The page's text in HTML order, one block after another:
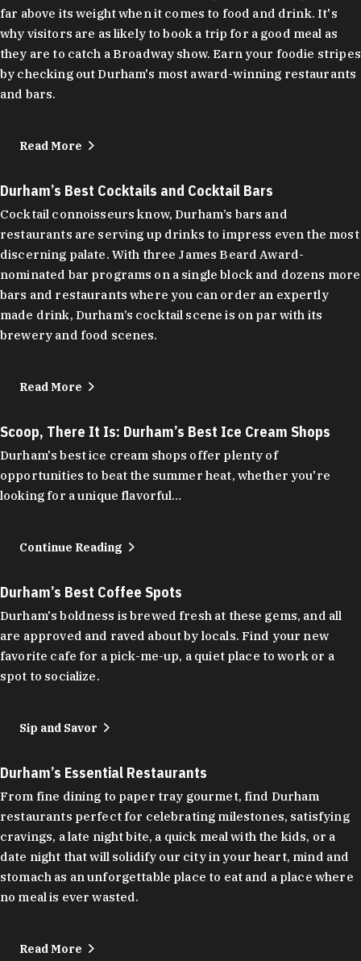
far above its weight when it comes to food and drink. It's
why visitors are as likely to book a trip for a good meal as
they are to catch a Broadway show. Earn your foodie stripes
by checking out Durham's most award-winning restaurants
and bars.
Read More
Durham’s Best Cocktails and Cocktail Bars
Cocktail connoisseurs know, Durham’s bars and
restaurants are serving up drinks to impress even the most
discerning palate. With three James Beard Award-
nominated bar programs on a single block and dozens more
bars and restaurants where you can order an expertly
made drink, Durham’s cocktail scene is on par with its
brewery and food scenes.
Read More
Scoop, There It Is: Durham’s Best Ice Cream Shops
Durham's best ice cream shops offer plenty of
opportunities to beat the summer heat, whether you're
looking for a unique flavorful…
Continue Reading
Durham’s Best Coffee Spots
Durham's boldness is brewed fresh at these gems, and all
are approved and raved about by locals. Find your new
favorite cafe for a pick-me-up, a quiet place to work or a
spot to socialize.
Sip and Savor
Durham’s Essential Restaurants
From fine dining to paper tray gourmet, find Durham
restaurants perfect for celebrating milestones, satisfying
cravings, a late night bite, a quick meal with the kids, or a
date night that will solidify our city in your heart, mind and
stomach as an unforgettable place to eat and a place where
no meal is ever wasted.
Read More